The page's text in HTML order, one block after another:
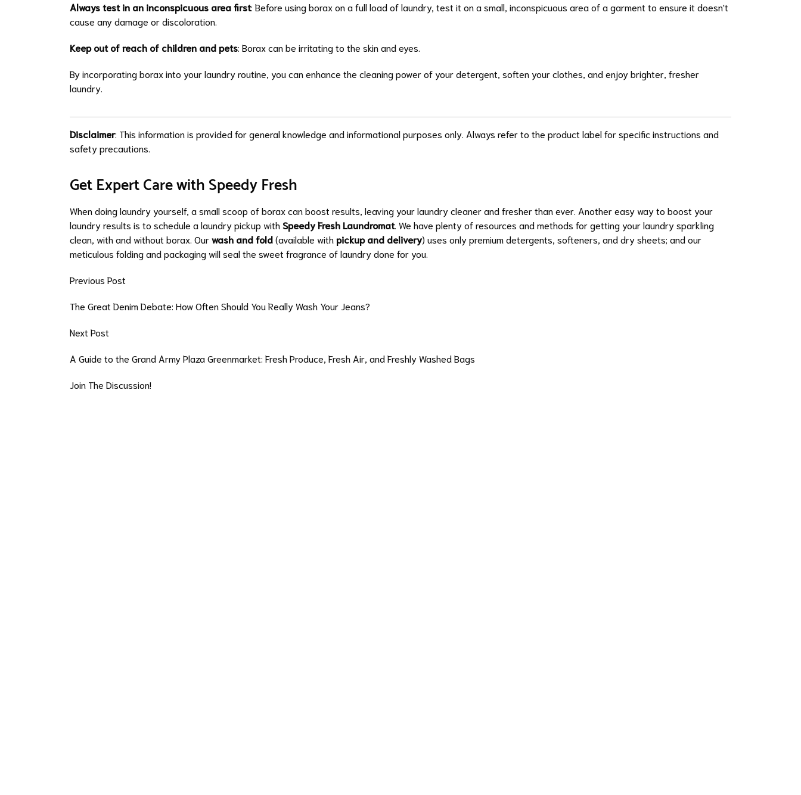
Always test in an inconspicuous area first: Before using borax on a full load of laundry, test it on a small, inconspicuous area of a garment to ensure it doesn't
cause any damage or discoloration.
Keep out of reach of children and pets: Borax can be irritating to the skin and eyes.
By incorporating borax into your laundry routine, you can enhance the cleaning power of your detergent, soften your clothes, and enjoy brighter, fresher
laundry.
Disclaimer: This information is provided for general knowledge and informational purposes only. Always refer to the product label for specific instructions and
safety precautions.
Get Expert Care with Speedy Fresh
When doing laundry yourself, a small scoop of borax can boost results, leaving your laundry cleaner and fresher than ever. Another easy way to boost your
laundry results is to schedule a laundry pickup withSpeedy Fresh Laundromat. We have plenty of resources and methods for getting your laundry sparkling
clean, with and without borax. Ourwash and fold(available withpickup and delivery) uses only premium detergents, softeners, and dry sheets; and our
meticulous folding and packaging will seal the sweet fragrance of laundry done for you.
Previous Post
The Great Denim Debate: How Often Should You Really Wash Your Jeans?
Next Post
A Guide to the Grand Army Plaza Greenmarket: Fresh Produce, Fresh Air, and Freshly Washed Bags
Join The Discussion!